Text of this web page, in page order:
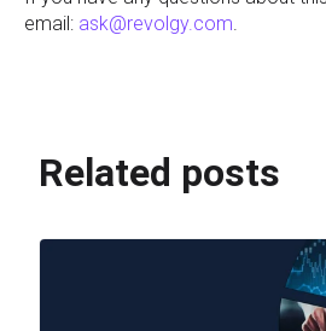
email: ask@revolgy.com.
Related posts